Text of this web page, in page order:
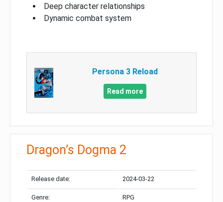
Deep character relationships
Dynamic combat system
Persona 3 Reload
Read more
Dragon’s Dogma 2
Release date: 2024-03-22
Genre: RPG